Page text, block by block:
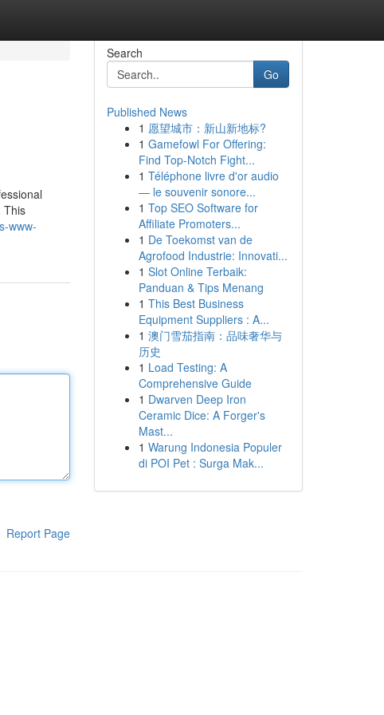
This
www-
Report Page
Search
Go
Published News
1 愿望城市：新山新地标?
1 Gamefowl For Offering:
Find Top-Notch Fight...
1 Téléphone livre d'or audio
— le souvenir sonore...
1 Top SEO Software for
Affiliate Promoters...
1 De Toekomst van de
Agrofood Industrie: Innovati...
1 Slot Online Terbaik:
Panduan & Tips Menang
1 This Best Business
Equipment Suppliers : A...
1 澳门雪茄指南：品味奢华与
历史
1 Load Testing: A
Comprehensive Guide
1 Dwarven Deep Iron
Ceramic Dice: A Forger's
Mast...
1 Warung Indonesia Populer
di POI Pet : Surga Mak...